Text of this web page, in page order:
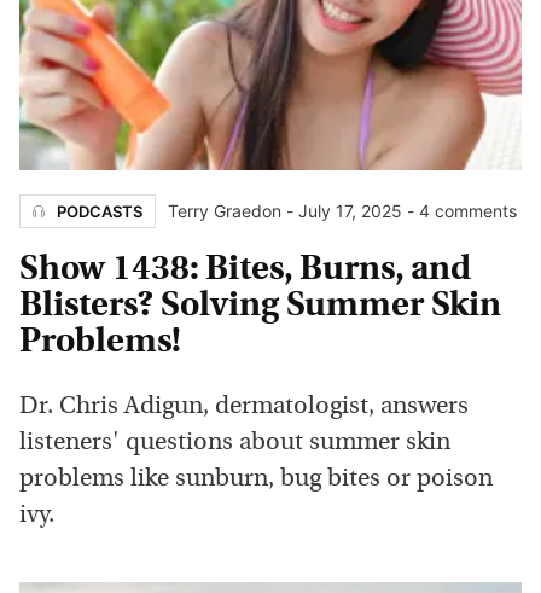
PODCASTS Terry Graedon - July 17, 2025 - 4 comments
Show 1438: Bites, Burns, and
Blisters? Solving Summer Skin
Problems!
Dr. Chris Adigun, dermatologist, answers
listeners' questions about summer skin
problems like sunburn, bug bites or poison
ivy.